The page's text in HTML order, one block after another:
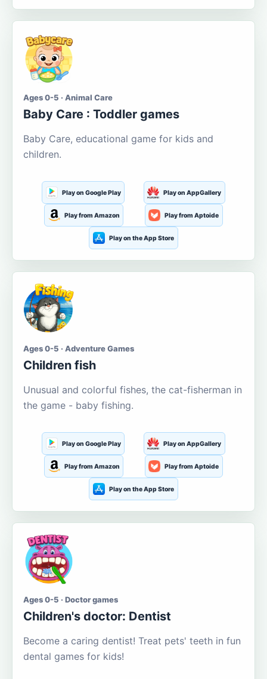
Ages 0-5 · Animal Care
Baby Care : Toddler games
Baby Care, educational game for kids and
children.
Play on Google Play Play on AppGallery
Play from Amazon Play from Aptoide
Play on the App Store
Ages 0-5 · Adventure Games
Children fish
Unusual and colorful fishes, the cat-fisherman in
the game - baby fishing.
Play on Google Play Play on AppGallery
Play from Amazon Play from Aptoide
Play on the App Store
Ages 0-5 · Doctor games
Children's doctor: Dentist
Become a caring dentist! Treat pets' teeth in fun
dental games for kids!